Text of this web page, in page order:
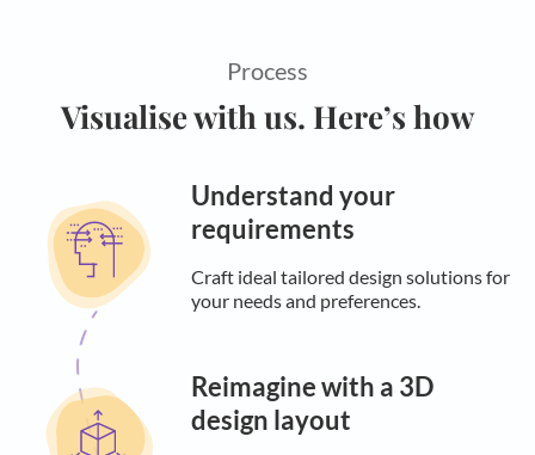
Process
Visualise with us. Here’s how
Understand your
requirements
Craft ideal tailored design solutions for
your needs and preferences.
Reimagine with a 3D
design layout